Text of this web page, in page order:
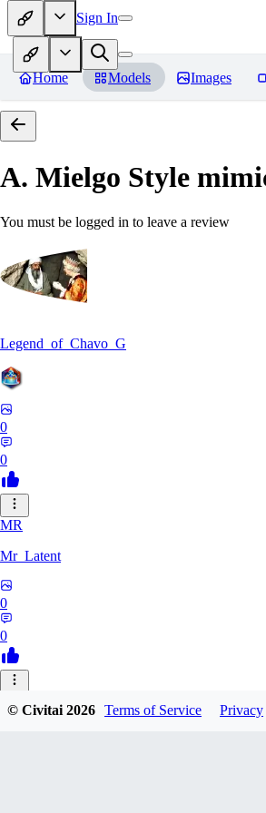
Sign In
Home Models Images
A. Mielgo Style
You must be logged in to leave a review
Legend_of_Chavo_G
0
0
MR
Mr_Latent
0
0
© Civitai2026 Terms of Service Privacy